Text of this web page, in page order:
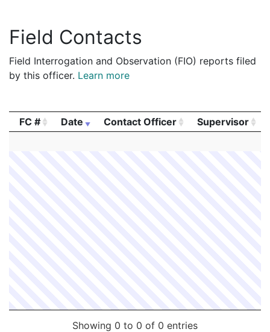
Field Contacts
Field Interrogation and Observation (FIO) reports filed
by this officer. Learn more
FC # Date Contact Officer Supervisor
Showing 0 to 0 of 0 entries